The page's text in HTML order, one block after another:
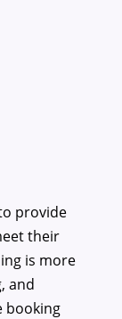
provide
their
is more
and
booking